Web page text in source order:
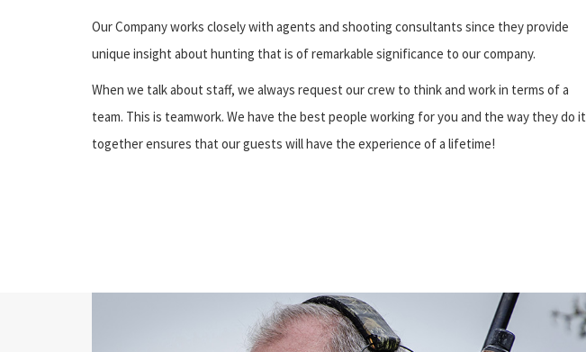
Our Company works closely with agents and shooting consultants since they provide
unique insight about hunting that is of remarkable significance to our company.
When we talk about staff, we always request our crew to think and work in terms of a
team. This is teamwork. We have the best people working for you and the way they do it
together ensures that our guests will have the experience of a lifetime!